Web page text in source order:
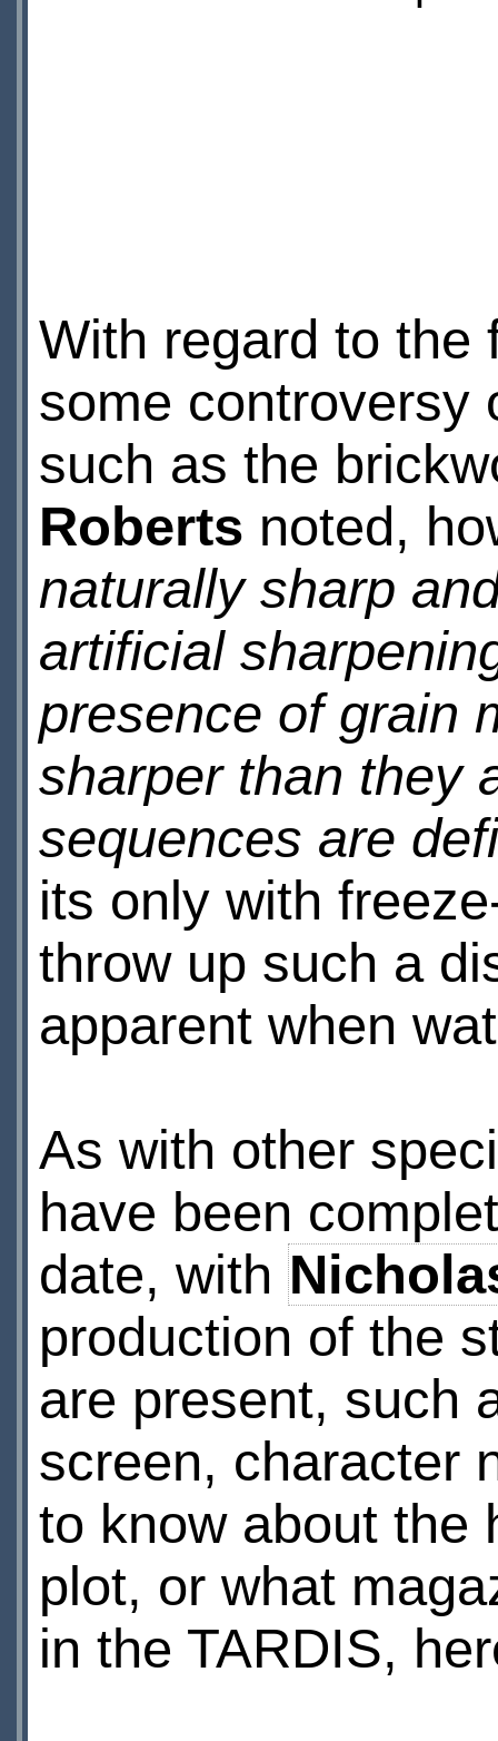
With regard to the
some controversy
such as the
Roberts noted,
naturally sharp
artificial
presence of grain
sharper than they
sequences are
its only with
throw up such a
apparent when
As with other
have been
date, with
production of the
are present, such
screen, character
to know about the
plot, or what
in the TARDIS,